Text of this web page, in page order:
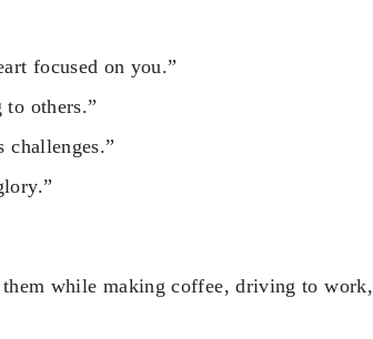
focused on you.”
others.”
challenges.”
them while making coffee, driving to work,